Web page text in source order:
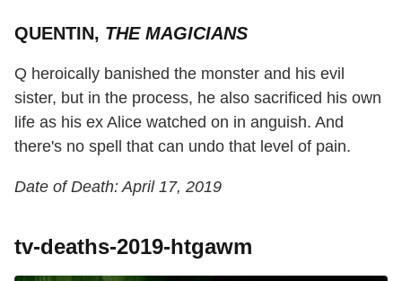
QUENTIN, THE MAGICIANS
Q heroically banished the monster and his evil
sister, but in the process, he also sacrificed his own
life as his ex Alice watched on in anguish. And
there's no spell that can undo that level of pain.
Date of Death: April 17, 2019
tv-deaths-2019-htgawm